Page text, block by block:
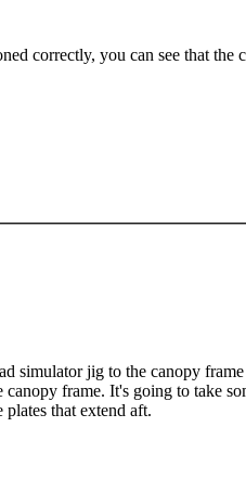
correctly, you can see that the
simulator jig to the canopy
frame. It's going to take
that extend aft.